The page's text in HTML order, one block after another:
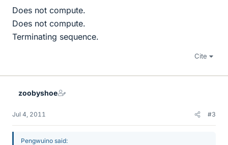
Does not compute.
Does not compute.
Terminating sequence.
Cite
zoobyshoe
Jul 4, 2011 #3
Pengwuino said: